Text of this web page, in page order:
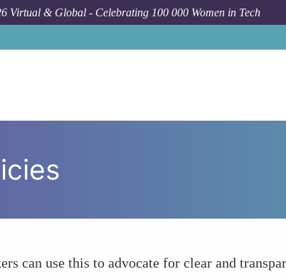
Virtual & Global - Celebrating 100 000 Women in Tech
can use this to advocate for clear and